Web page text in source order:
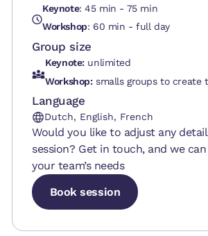
Keynote: 45 min - 75 min
Workshop: 60 min - full day
Group size
Keynote:unlimited
Workshop:smalls groups to create
Language
Dutch, English, French
Would you like to adjust any
session? Get in touch, and we
your team’s needs
Book session